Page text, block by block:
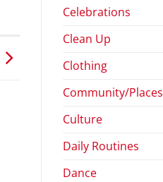
Celebrations
Clean Up
Clothing
Community/Places
Culture
Daily Routines
Dance